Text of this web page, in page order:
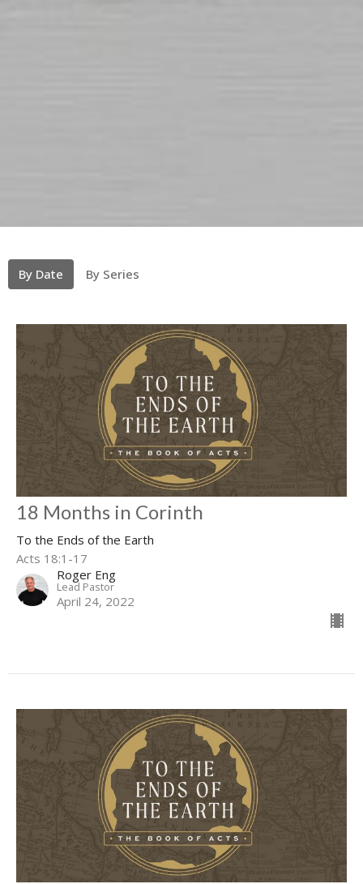
By Date By Series
18 Months in Corinth
To the Ends of the Earth
Acts 18:1-17
Roger Eng
Lead Pastor
April 24, 2022